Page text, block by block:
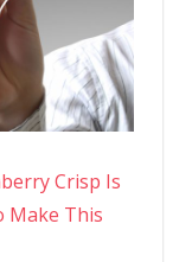
Crisp Is
Make This